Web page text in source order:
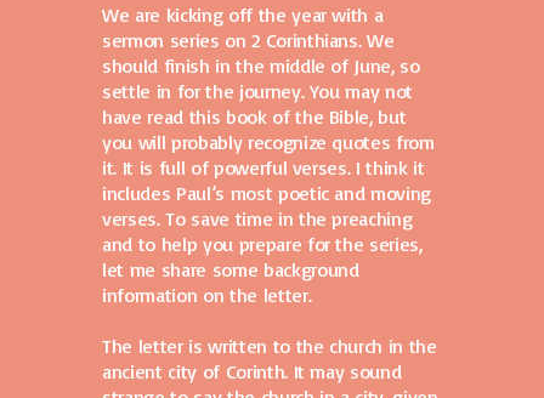
We are kicking off the year with a
sermon series on 2 Corinthians. We
should finish in the middle of June, so
settle in for the journey. You may not
have read this book of the Bible, but
you will probably recognize quotes from
it. It is full of powerful verses. I think it
includes Paul’s most poetic and moving
verses. To save time in the preaching
and to help you prepare for the series,
let me share some background
information on the letter.
The letter is written to the church in the
ancient city of Corinth. It may sound